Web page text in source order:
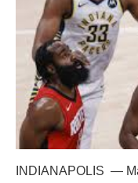
INDIANAPOLIS —